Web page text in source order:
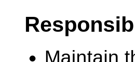
Maintain